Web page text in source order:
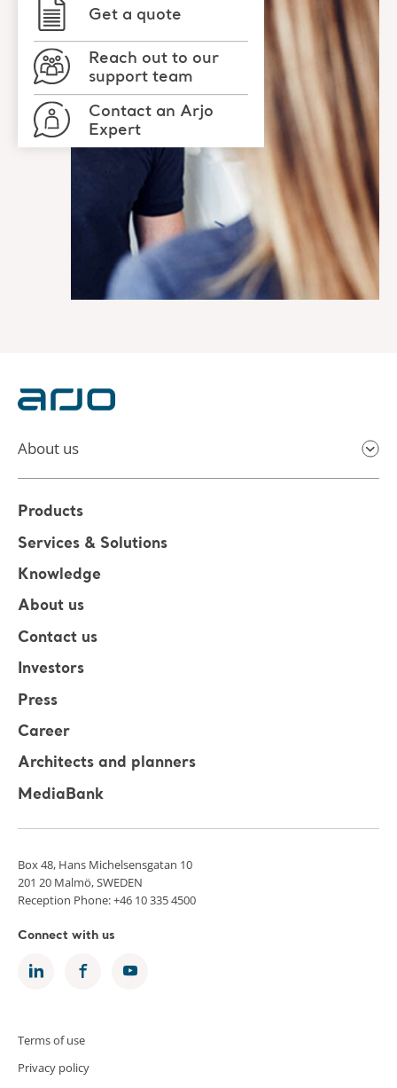
Get a quote
Reach out to our
support team
Contact an Arjo
Expert
About us
Products
Services & Solutions
Knowledge
About us
Contact us
Investors
Press
Career
Architects and planners
MediaBank
Box 48, Hans Michelsensgatan 10
201 20 Malmö, SWEDEN
Reception Phone: +46 10 335 4500
Connect with us
Terms of use
Privacy policy